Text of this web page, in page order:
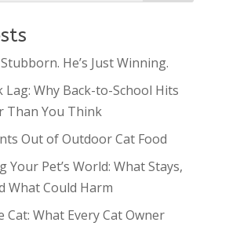
He’s Just Winning.
Lag: Why Back-to-School Hits
Than You Think
Out of Outdoor Cat Food
Your Pet’s World: What Stays,
What Could Harm
Cat: What Every Cat Owner